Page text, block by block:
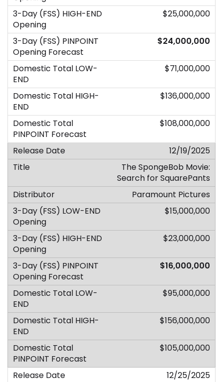
$25,000,000
$24,000,000
$71,000,000
$136,000,000
$108,000,000
12/19/2025
The SpongeBob Movie:
Search for SquarePants
Paramount Pictures
$15,000,000
$23,000,000
$16,000,000
$95,000,000
$156,000,000
$105,000,000
12/25/2025